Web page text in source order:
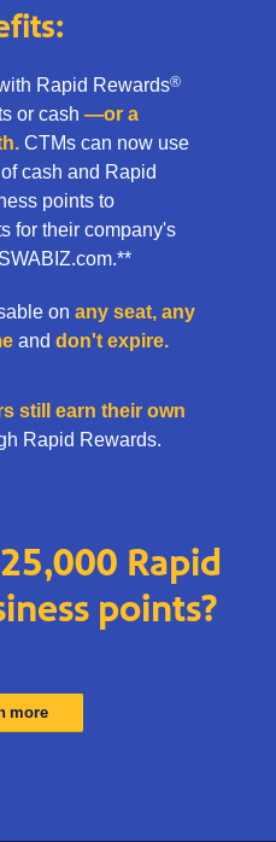
Rapid Rewards®
or cash —or a
CTMs can now use
cash and Rapid
points to
for their company's
on any seat, any
and don't expire.
still earn their own
Rapid Rewards.
Rapid
points?
more